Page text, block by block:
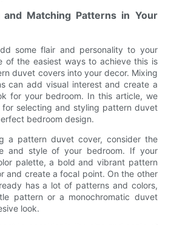
Matching Patterns in Your
some flair and personality to your
of the easiest ways to achieve this is
duvet covers into your decor. Mixing
can add visual interest and create a
for your bedroom. In this article, we
selecting and styling pattern duvet
bedroom design.
a pattern duvet cover, consider the
and style of your bedroom. If your
palette, a bold and vibrant pattern
and create a focal point. On the other
has a lot of patterns and colors,
pattern or a monochromatic duvet
look.